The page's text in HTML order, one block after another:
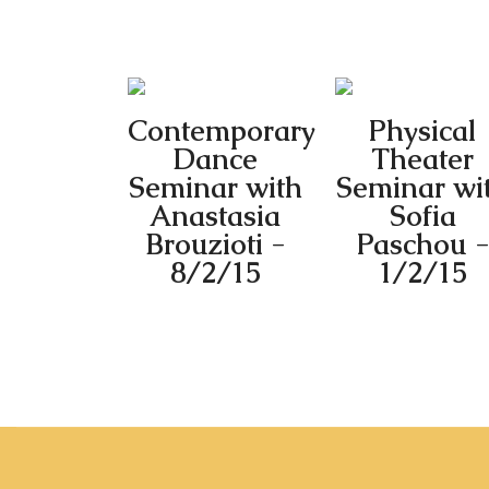
Contemporary
Dance
Seminar with
Anastasia
Brouzioti -
8/2/15
Physical
Theater
Seminar
Sofia
Paschou -
1/2/15